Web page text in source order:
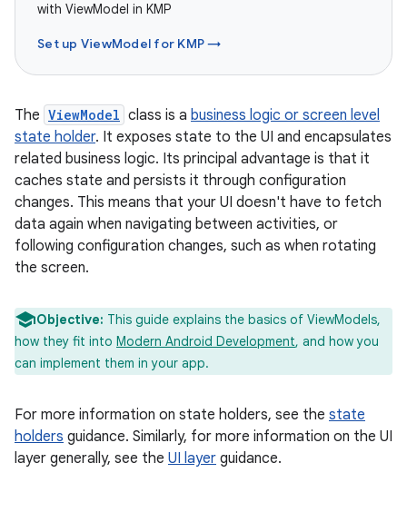
with ViewModel in KMP
Set up ViewModel for KMP →
The ViewModel class is a business logic or screen level
state holder. It exposes state to the UI and encapsulates
related business logic. Its principal advantage is that it
caches state and persists it through configuration
changes. This means that your UI doesn't have to fetch
data again when navigating between activities, or
following configuration changes, such as when rotating
the screen.
Objective: This guide explains the basics of ViewModels,
how they fit into Modern Android Development, and how you
can implement them in your app.
For more information on state holders, see the state
holders guidance. Similarly, for more information on the UI
layer generally, see the UI layer guidance.